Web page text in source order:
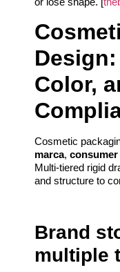
Color,
Cosmetic
marca,
Multi-tiered rigid
and structure to
Brand
multiple